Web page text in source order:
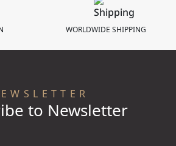
WORLDWIDE SHIPPING
to Newsletter